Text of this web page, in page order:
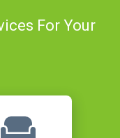
For Your